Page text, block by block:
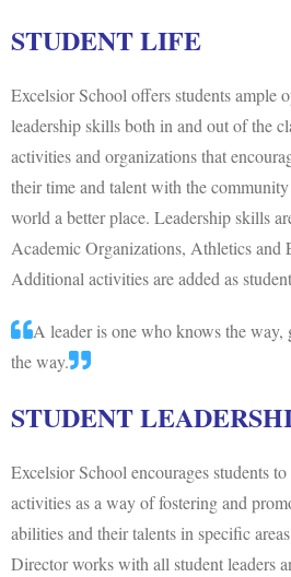
STUDENT LIFE
Excelsior School offers students ample
leadership skills both in and out of the
activities and organizations that
their time and talent with the
world a better place. Leadership skills
Academic Organizations, Athletics
Additional activities are added as
A leader is one who knows the way,
the way.
STUDENT
Excelsior School encourages students
activities as a way of fostering and
abilities and their talents in specific
Director works with all student leaders